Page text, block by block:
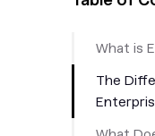
What is
The